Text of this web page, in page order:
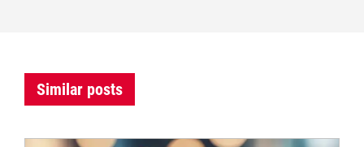
Similar posts